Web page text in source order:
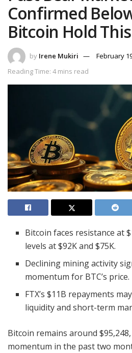
Confirmed
Bitcoin Hold
by Irene Mukiri
February
Reading Time: 4 mins read
Bitcoin faces resistance at
levels at $92K and $75K.
Declining mining activity
momentum for BTC’s price.
FTX’s $11B repayments
liquidity and short-term
Bitcoin remains around
momentum in the past two